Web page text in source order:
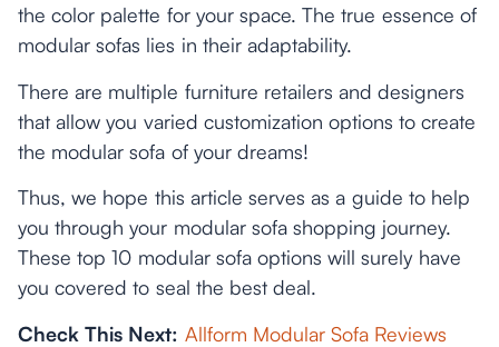
the color palette for your space. The true essence of
modular sofas lies in their adaptability.
There are multiple furniture retailers and designers
that allow you varied customization options to create
the modular sofa of your dreams!
Thus, we hope this article serves as a guide to help
you through your modular sofa shopping journey.
These top 10 modular sofa options will surely have
you covered to seal the best deal.
Check This Next: Allform Modular Sofa Reviews